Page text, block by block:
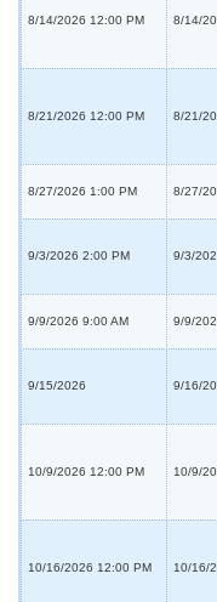
8/14/2026 12:00 PM 8/14/
8/21/2026 12:00 PM 8/21/
8/27/2026 1:00 PM 8/27/
9/3/2026 2:00 PM 9/3/
9/9/2026 9:00 AM 9/9/
9/15/2026 9/16/
10/9/2026 12:00 PM 10/9/
10/16/2026 12:00 PM 10/16/